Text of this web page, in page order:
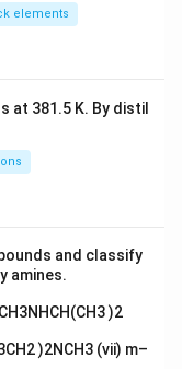
much smaller
pressure
half-life does
with.
starting
reaction. For
\frac{0.693}{k}
elements
at 381.5 K. By distil
and classify
amines.
)2
)2NCH3 (vii) m–